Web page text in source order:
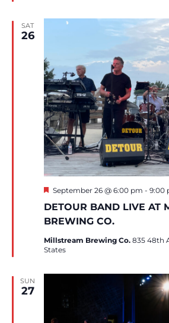
SAT
26
DETOUR BAND LIVE AT
BREWING CO.
Featured
September 26 @ 6:00 pm - 9:00
Millstream Brewing Co. 835 48th
States
SUN
27